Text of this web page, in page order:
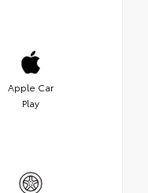
Apple Car
Play